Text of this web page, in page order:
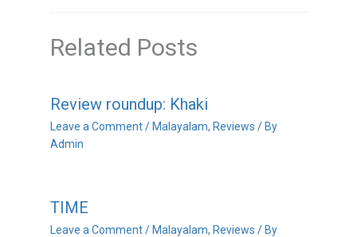
Related Posts
Review roundup: Khaki
Leave a Comment /Malayalam, Reviews / By
Admin
TIME
Leave a Comment /Malayalam, Reviews / By